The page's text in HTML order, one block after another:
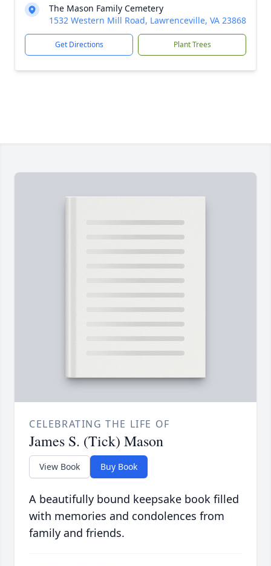
The Mason Family Cemetery
1532 Western Mill Road, Lawrenceville, VA 23868
Get Directions Plant Trees
CELEBRATING THE LIFE OF
James S. (Tick) Mason
View Book Buy Book
A beautifully bound keepsake book filled
with memories and condolences from
family and friends.